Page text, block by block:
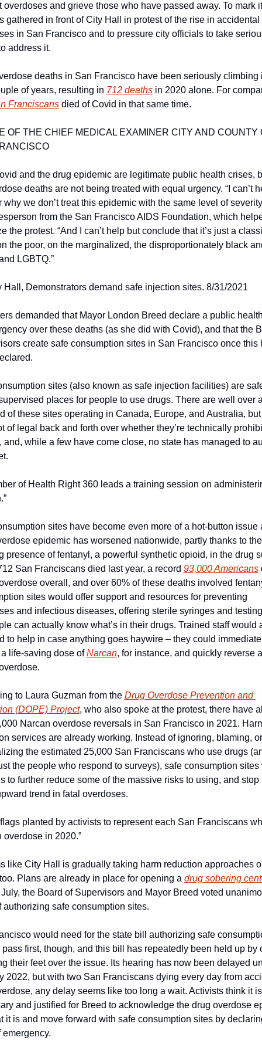
overdoses and grieve those who have passed away. To mark
gathered in front of City Hall in protest of the rise in accidental
in San Francisco and to pressure city officials to take
address it.
deaths in San Francisco have been seriously climbing
of years, resulting in 712 deaths
Franciscans died of Covid in that same time.
OF THE CHIEF MEDICAL EXAMINER CITY AND COUNTY
and the drug epidemic are legitimate public health crises,
deaths are not being treated with equal urgency. “I can’t
why we don’t treat this epidemic with the same level of
from the San Francisco AIDS Foundation, which
the protest. “And I can’t help but conclude that it’s just a
the poor, on the marginalized, the disproportionately black
LGBTQ.”
Hall, Demonstrators demand safe injection sites. 8/31/2021
demanded that Mayor London Breed declare a public
over these deaths (as she did with Covid), and that the
create safe consumption sites in San Francisco once this
sites (also known as safe injection facilities) are
places for people to use drugs. There are well over
of these sites operating in Canada, Europe, and Australia, but
of legal back and forth over whether they’re technically
and, while a few have come close, no state has managed to
of Health Right 360 leads a training session on
sites have become even more of a hot-button issue
epidemic has worsened nationwide, partly thanks to the
presence of fentanyl, a powerful synthetic opioid, in the drug
San Franciscans died last year, a record 93,000 Americans
overall, and over 60% of these deaths involved
sites would offer support and resources for preventing
and infectious diseases, offering sterile syringes and
can actually know what’s in their drugs. Trained staff would
to help in case anything goes haywire – they could
life-saving dose of Narcan, for instance, and quickly reverse
to Laura Guzman from the Drug Overdose Prevention and
(DOPE) Project, who also spoke at the protest, there have
Narcan overdose reversals in San Francisco in 2021.
services are already working. Instead of ignoring, blaming, or
the estimated 25,000 San Franciscans who use drugs
the people who respond to surveys), safe consumption sites
to further reduce some of the massive risks to using, and stop
trend in fatal overdoses.
planted by activists to represent each San Franciscans
overdose in 2020.”
like City Hall is gradually taking harm reduction approaches
Plans are already in place for opening a drug sobering
the Board of Supervisors and Mayor Breed voted
authorizing safe consumption sites.
would need for the state bill authorizing safe
pass first, though, and this bill has repeatedly been held up by
their feet over the issue. Its hearing has now been delayed
2022, but with two San Franciscans dying every day from
any delay seems like too long a wait. Activists think it is
and justified for Breed to acknowledge the drug overdose
it is and move forward with safe consumption sites by
emergency.